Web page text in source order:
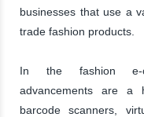
businesses that use a
trade fashion products.
In the fashion e-
advancements are a
barcode scanners,